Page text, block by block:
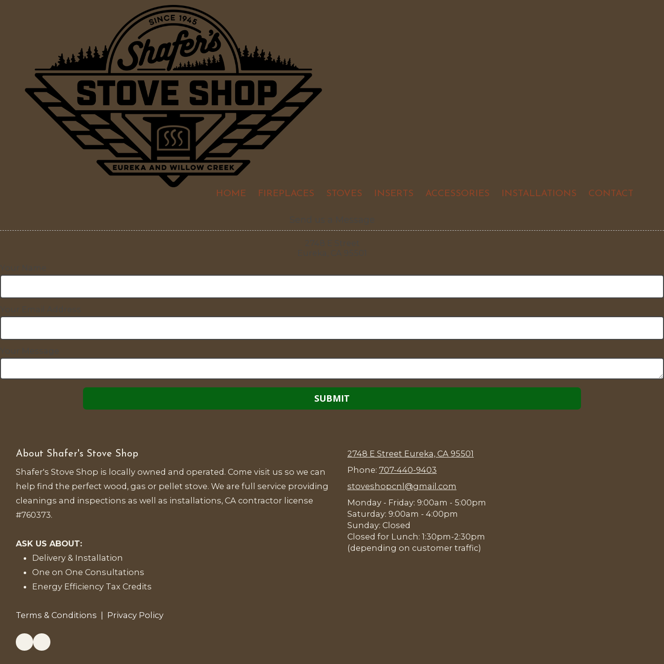
HOME FIREPLACES STOVES INSERTS ACCESSORIES INSTALLATIONS CONTACT
About Shafer's Stove Shop
Shafer's Stove Shop is locally owned and operated. Come visit us so we can
help find the perfect wood, gas or pellet stove. We are full service providing
cleanings and inspections as well as installations, CA contractor license
#760373.
ASK US ABOUT:
Delivery & Installation
One on One Consultations
Energy Efficiency Tax Credits
Terms & Conditions | Privacy Policy
2748 E Street Eureka, CA 95501
Phone: 707-440-9403
stoveshopcnl@gmail.com
Monday - Friday: 9:00am - 5:00pm
Saturday: 9:00am - 4:00pm
Sunday: Closed
Closed for Lunch: 1:30pm-2:30pm
(depending on customer traffic)